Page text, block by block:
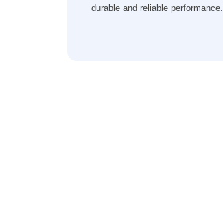
durable and reliable performance.